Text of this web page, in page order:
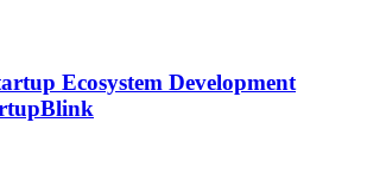
Ecosystem Development